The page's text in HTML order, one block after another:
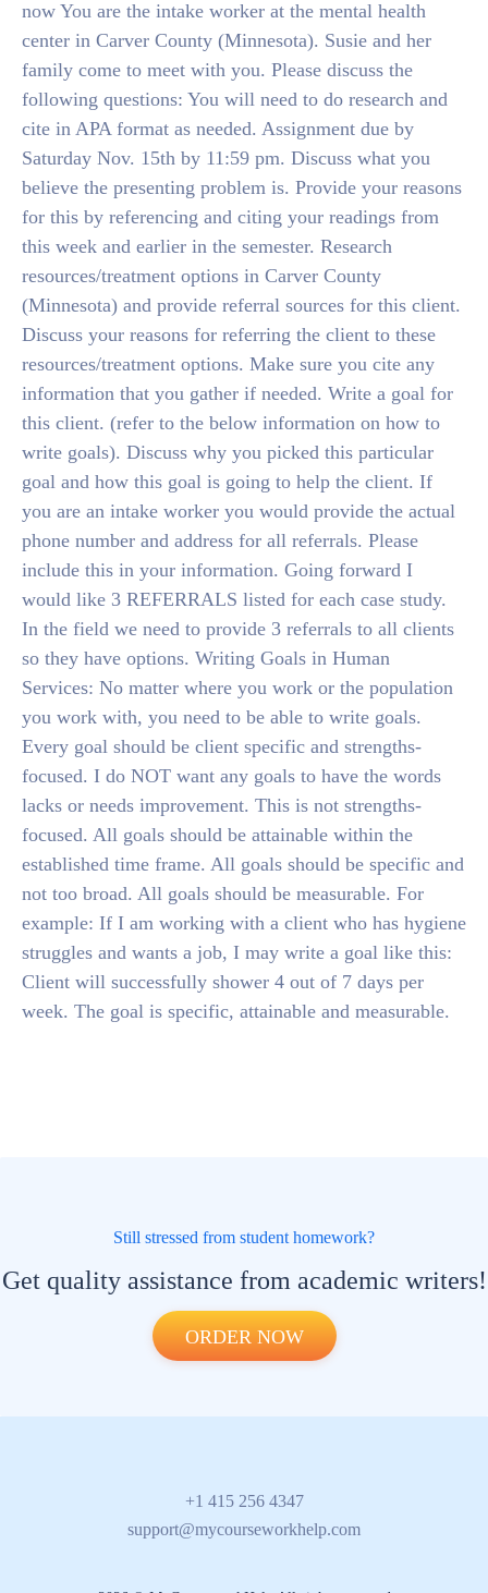
now You are the intake worker at the mental health
center in Carver County (Minnesota). Susie and her
family come to meet with you. Please discuss the
following questions: You will need to do research and
cite in APA format as needed. Assignment due by
Saturday Nov. 15th by 11:59 pm. Discuss what you
believe the presenting problem is. Provide your reasons
for this by referencing and citing your readings from
this week and earlier in the semester. Research
resources/treatment options in Carver County
(Minnesota) and provide referral sources for this client.
Discuss your reasons for referring the client to these
resources/treatment options. Make sure you cite any
information that you gather if needed. Write a goal for
this client. (refer to the below information on how to
write goals). Discuss why you picked this particular
goal and how this goal is going to help the client. If
you are an intake worker you would provide the actual
phone number and address for all referrals. Please
include this in your information. Going forward I
would like 3 REFERRALS listed for each case study.
In the field we need to provide 3 referrals to all clients
so they have options. Writing Goals in Human
Services: No matter where you work or the population
you work with, you need to be able to write goals.
Every goal should be client specific and strengths-
focused. I do NOT want any goals to have the words
lacks or needs improvement. This is not strengths-
focused. All goals should be attainable within the
established time frame. All goals should be specific and
not too broad. All goals should be measurable. For
example: If I am working with a client who has hygiene
struggles and wants a job, I may write a goal like this:
Client will successfully shower 4 out of 7 days per
week. The goal is specific, attainable and measurable.
Still stressed from student homework?
Get quality assistance from academic writers!
ORDER NOW
+1 415 256 4347
support@mycourseworkhelp.com